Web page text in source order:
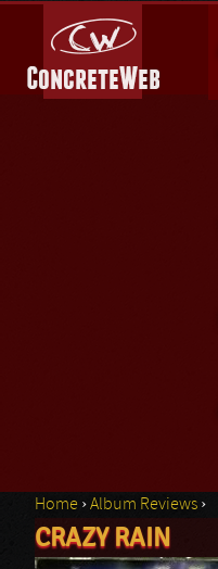
I
You are here
Home ›Album Reviews ›
CRAZY RAIN